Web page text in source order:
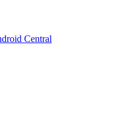
Central